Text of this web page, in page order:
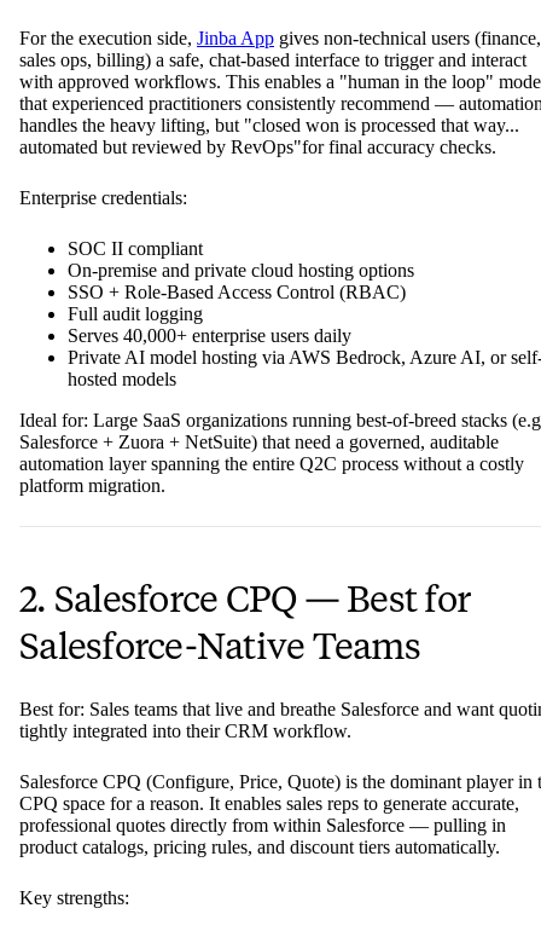
For the execution side, Jinba App gives non-technical users (finance,
sales ops, billing) a safe, chat-based interface to trigger and interact
with approved workflows. This enables a "human in the loop"
that experienced practitioners consistently recommend —
handles the heavy lifting, but "closed won is processed that way...
automated but reviewed by RevOps"for final accuracy checks.
Enterprise credentials:
SOC II compliant
On-premise and private cloud hosting options
SSO + Role-Based Access Control (RBAC)
Full audit logging
Serves 40,000+ enterprise users daily
Private AI model hosting via AWS Bedrock, Azure AI, or
hosted models
Ideal for: Large SaaS organizations running best-of-breed stacks
Salesforce + Zuora + NetSuite) that need a governed, auditable
automation layer spanning the entire Q2C process without a costly
platform migration.
2. Salesforce CPQ — Best for
Salesforce-Native Teams
Best for: Sales teams that live and breathe Salesforce and want
tightly integrated into their CRM workflow.
Salesforce CPQ (Configure, Price, Quote) is the dominant player in
CPQ space for a reason. It enables sales reps to generate accurate,
professional quotes directly from within Salesforce — pulling in
product catalogs, pricing rules, and discount tiers automatically.
Key strengths: